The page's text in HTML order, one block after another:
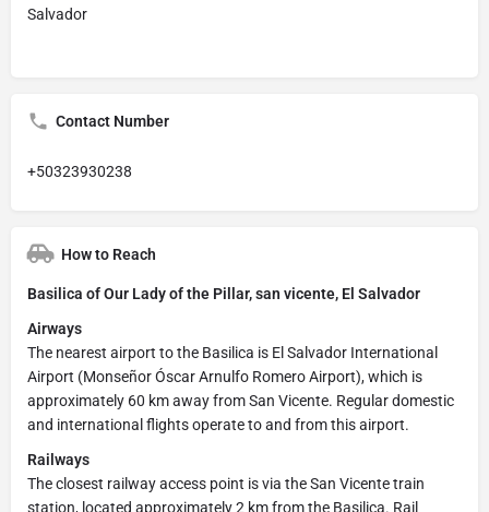
Salvador
Contact Number
+50323930238
How to Reach
Basilica of Our Lady of the Pillar, san vicente, El Salvador
Airways
The nearest airport to the Basilica is El Salvador International
Airport (Monseñor Óscar Arnulfo Romero Airport), which is
approximately 60 km away from San Vicente. Regular domestic
and international flights operate to and from this airport.
Railways
The closest railway access point is via the San Vicente train
station, located approximately 2 km from the Basilica. Rail